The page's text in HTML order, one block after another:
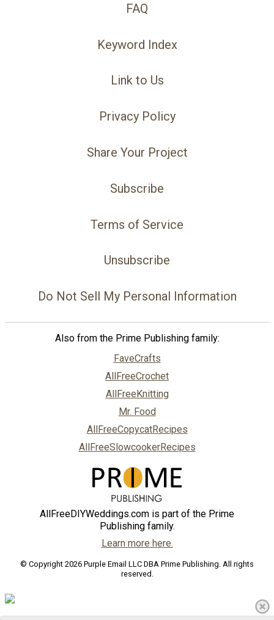
FAQ
Keyword Index
Link to Us
Privacy Policy
Share Your Project
Subscribe
Terms of Service
Unsubscribe
Do Not Sell My Personal Information
Also from the Prime Publishing family:
FaveCrafts
AllFreeCrochet
AllFreeKnitting
Mr. Food
AllFreeCopycatRecipes
AllFreeSlowcookerRecipes
AllFreeDIYWeddings.com is part of the Prime
Publishing family.
Learn more here.
© Copyright 2026 Purple Email LLC DBA Prime Publishing. All rights
reserved.